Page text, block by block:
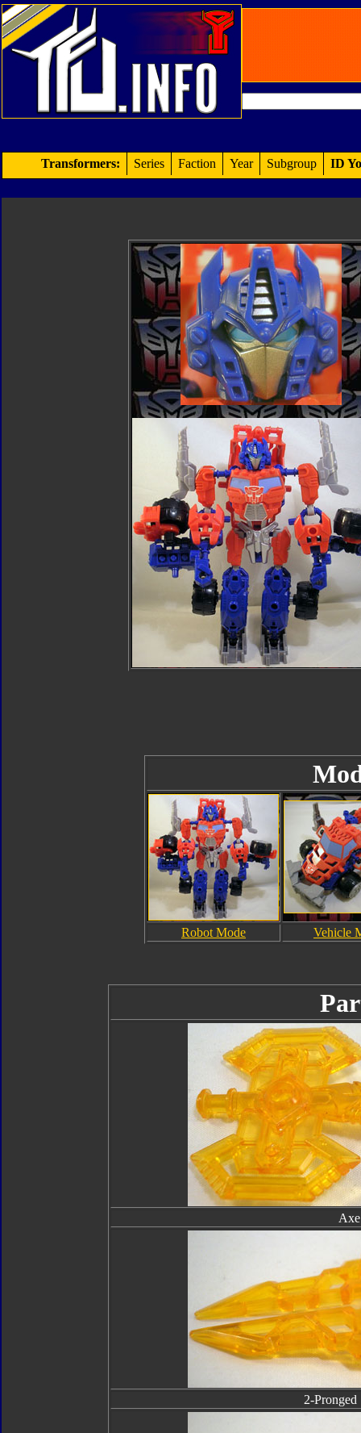
Transformers: Series Faction Year Subgroup ID
Robot Mode Vehicle
Axe
2-